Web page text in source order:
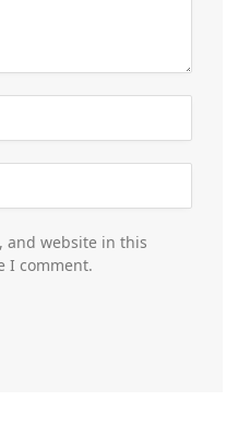
and website in this
I comment.